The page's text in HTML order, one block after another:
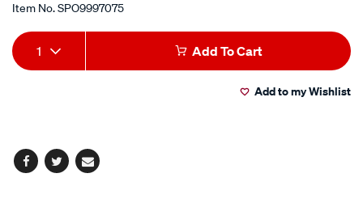
Item No.SPO9997075
Add
to
Product
Actions
1 Add To Cart
Add to my Wishlist
Facebook
TwitterEmail